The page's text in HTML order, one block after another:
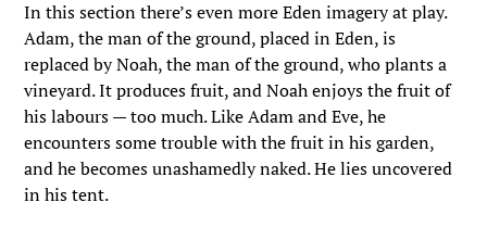
In this section there’s even more Eden imagery at play.
Adam, the man of the ground, placed in Eden, is
replaced by Noah, the man of the ground, who plants a
vineyard. It produces fruit, and Noah enjoys the fruit of
his labours — too much. Like Adam and Eve, he
encounters some trouble with the fruit in his garden,
and he becomes unashamedly naked. He lies uncovered
in his tent.